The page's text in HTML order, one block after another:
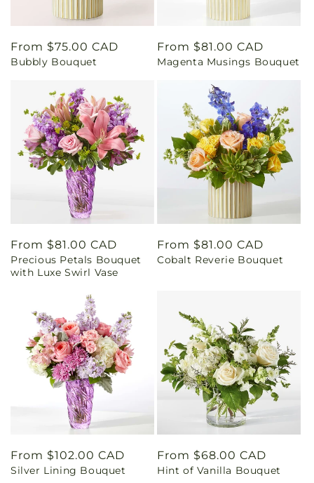
Regular
price
From $75.00 CAD
Bubbly Bouquet
Regular
price
From $81.00 CAD
Magenta Musings Bouquet
Regular
price
From $81.00 CAD
Precious Petals Bouquet
with Luxe Swirl Vase
Regular
price
From $81.00 CAD
Cobalt Reverie Bouquet
Regular
price
From $102.00 CAD
Silver Lining Bouquet
Regular
price
From $68.00 CAD
Hint of Vanilla Bouquet